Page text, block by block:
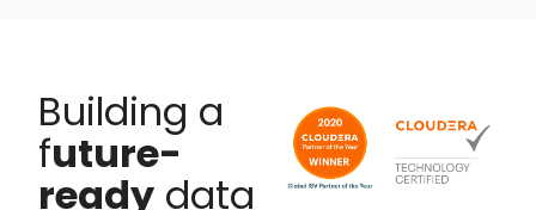
Building a
future-
ready data